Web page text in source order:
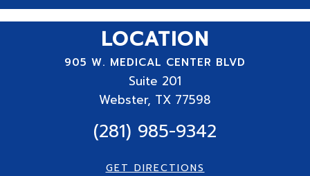
LOCATION
905 W. MEDICAL CENTER BLVD
Suite 201
Webster, TX 77598
(281) 985-9342
GET DIRECTIONS